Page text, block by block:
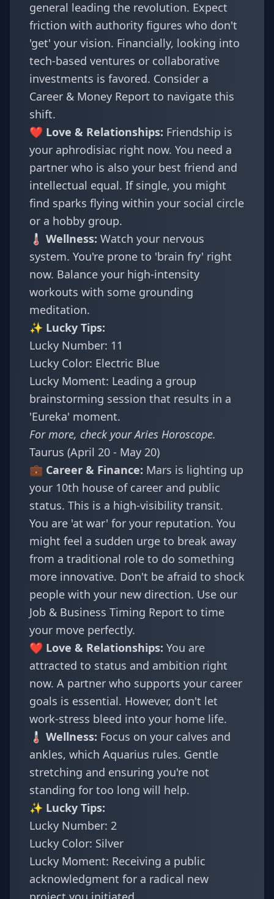
general leading the revolution. Expect
friction with authority figures who don't
'get' your vision. Financially, looking into
tech-based ventures or collaborative
investments is favored. Consider a
Career & Money Report to navigate this
shift.
❤️ Love & Relationships: Friendship is
your aphrodisiac right now. You need a
partner who is also your best friend and
intellectual equal. If single, you might
find sparks flying within your social circle
or a hobby group.
🌡️ Wellness: Watch your nervous
system. You're prone to 'brain fry' right
now. Balance your high-intensity
workouts with some grounding
meditation.
✨ Lucky Tips:
Lucky Number: 11
Lucky Color: Electric Blue
Lucky Moment: Leading a group
brainstorming session that results in a
'Eureka' moment.
For more, check yourAries Horoscope.
Taurus (April 20 - May 20)
💼 Career & Finance: Mars is lighting up
your 10th house of career and public
status. This is a high-visibility transit.
You are 'at war' for your reputation. You
might feel a sudden urge to break away
from a traditional role to do something
more innovative. Don't be afraid to shock
people with your new direction. Use our
Job & Business Timing Report to time
your move perfectly.
❤️ Love & Relationships: You are
attracted to status and ambition right
now. A partner who supports your career
goals is essential. However, don't let
work-stress bleed into your home life.
🌡️ Wellness: Focus on your calves and
ankles, which Aquarius rules. Gentle
stretching and ensuring you're not
standing for too long will help.
✨ Lucky Tips:
Lucky Number: 2
Lucky Color: Silver
Lucky Moment: Receiving a public
acknowledgment for a radical new